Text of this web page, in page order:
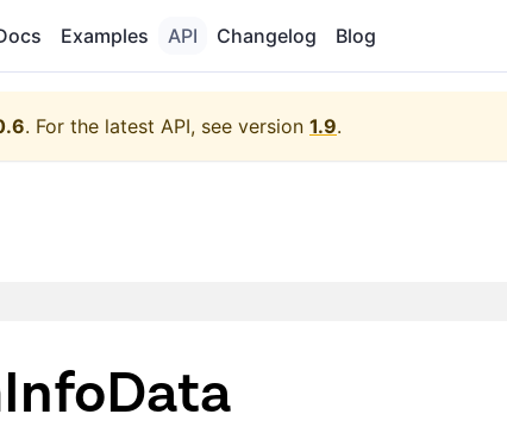
Examples API Changelog Blog
. For the latest API, see version 1.9.